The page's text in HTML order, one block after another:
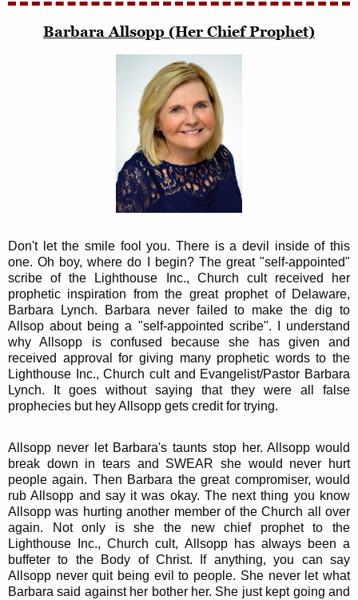
Barbara Allsopp (Her Chief Prophet)
Don't let the smile fool you. There is a devil inside of this
one. Oh boy, where do I begin? The great "self-appointed"
scribe of the Lighthouse Inc., Church cult received her
prophetic inspiration from the great prophet of Delaware,
Barbara Lynch. Barbara never failed to make the dig to
Allsop about being a "self-appointed scribe". I understand
why Allsopp is confused because she has given and
received approval for giving many prophetic words to the
Lighthouse Inc., Church cult and Evangelist/Pastor Barbara
Lynch. It goes without saying that they were all false
prophecies but hey Allsopp gets credit for trying.
Allsopp never let Barbara's taunts stop her. Allsopp would
break down in tears and SWEAR she would never hurt
people again. Then Barbara the great compromiser, would
rub Allsopp and say it was okay. The next thing you know
Allsopp was hurting another member of the Church all over
again. Not only is she the new chief prophet to the
Lighthouse Inc., Church cult, Allsopp has always been a
buffeter to the Body of Christ. If anything, you can say
Allsopp never quit being evil to people. She never let what
Barbara said against her bother her. She just kept going and